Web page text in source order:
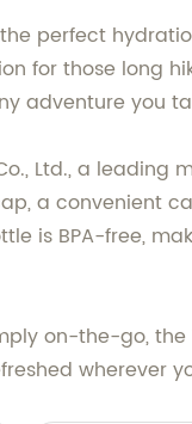
perfect
for those long
adventure you
Ltd., a
a convenient
is BPA-free,
on-the-go,
wherever